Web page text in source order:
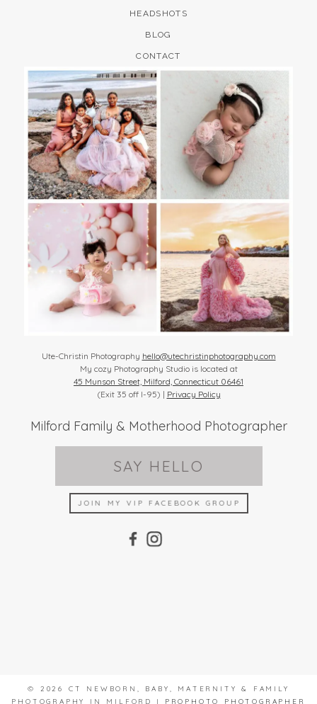
HEADSHOTS
BLOG
CONTACT
Ute-Christin Photography hello@utechristinphotography.com
My cozy Photography Studio is located at
45 Munson Street, Milford, Connecticut 06461
(Exit 35 off I-95) | Privacy Policy
Milford Family & Motherhood Photographer
SAY HELLO
JOIN MY VIP FACEBOOK GROUP
© 2026 CT NEWBORN, BABY, MATERNITY & FAMILY
PHOTOGRAPHY IN MILFORD
|
PROPHOTO PHOTOGRAPHER